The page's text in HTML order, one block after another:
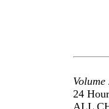
Volume
24
ALL